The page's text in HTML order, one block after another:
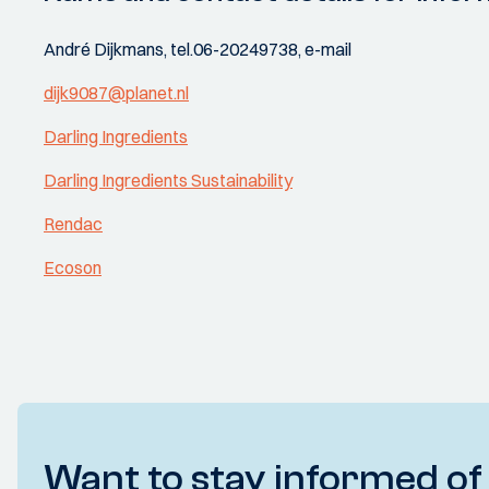
André Dijkmans, tel.06-20249738, e-mail
dijk9087@planet.nl
Darling Ingredients
Darling Ingredients Sustainability
Rendac
Ecoson
Want to stay informed of